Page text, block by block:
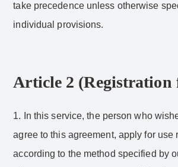
take precedence unless otherwise
individual provisions.
Article 2 (Registration
1. In this service, the person who
agree to this agreement, apply for use
according to the method specified by